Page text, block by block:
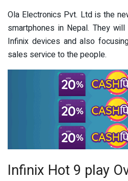
Ola Electronics Pvt. Ltd is the
smartphones in Nepal. They
Infinix devices and also
sales service to the people.
Infinix Hot 9 play